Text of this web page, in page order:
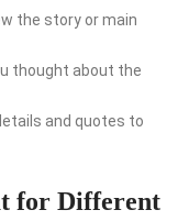
the story or main
thought about the
and quotes to
for Different